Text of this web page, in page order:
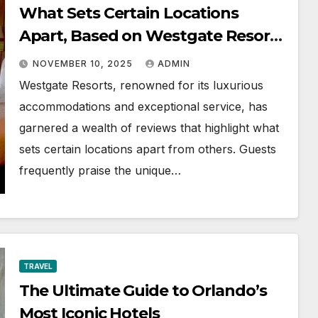
What Sets Certain Locations
Apart, Based on Westgate Resorts
Reviews
NOVEMBER 10, 2025 ADMIN
Westgate Resorts, renowned for its luxurious
accommodations and exceptional service, has
garnered a wealth of reviews that highlight what
sets certain locations apart from others. Guests
frequently praise the unique…
TRAVEL
The Ultimate Guide to Orlando’s
Most Iconic Hotels